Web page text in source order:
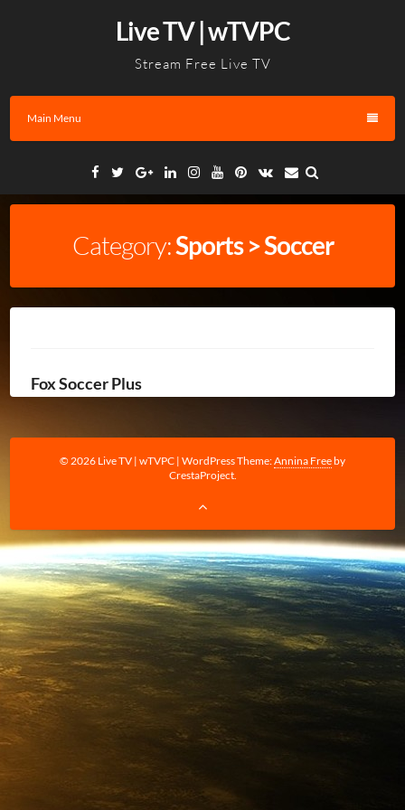
Live TV | wTVPC
Stream Free Live TV
Main Menu
Facebook
TwitterGoogleLinkedinInstagramYouTube
Pinterest
VK Email
Category:Sports > Soccer
Fox Soccer Plus
© 2026 Live TV | wTVPC | WordPress Theme:Annina Freeby
CrestaProject.